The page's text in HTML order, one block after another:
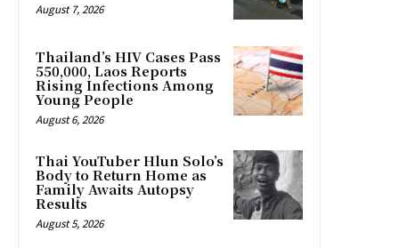
August 7, 2026
Thailand’s HIV Cases Pass
550,000, Laos Reports
Rising Infections Among
Young People
August 6, 2026
Thai YouTuber Hlun Solo’s
Body to Return Home as
Family Awaits Autopsy
Results
August 5, 2026